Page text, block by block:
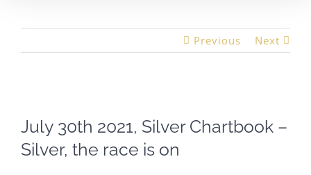
Previous Next
Larger
Image
July 30th 2021, Silver Chartbook –
Silver, the race is on